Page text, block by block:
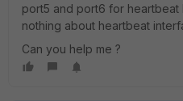
port5 and port6 for
nothing about heartbeat
Can you help me ?